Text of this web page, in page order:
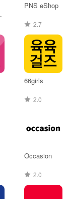
PNS eShop
2.7
66girls
2.0
Occasion
2.0